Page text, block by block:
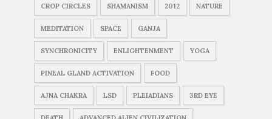
CROP CIRCLES SHAMANISM 2012 NATURE
MEDITATION SPACE GANJA
SYNCHRONICITY ENLIGHTENMENT YOGA
PINEAL GLAND ACTIVATION FOOD
AJNA CHAKRA LSD PLEIADIANS 3RD EYE